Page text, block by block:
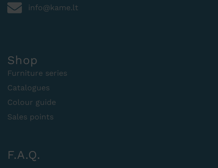
info@kame.lt
Shop
Furniture series
Catalogues
Colour guide
Sales points
F.A.Q.